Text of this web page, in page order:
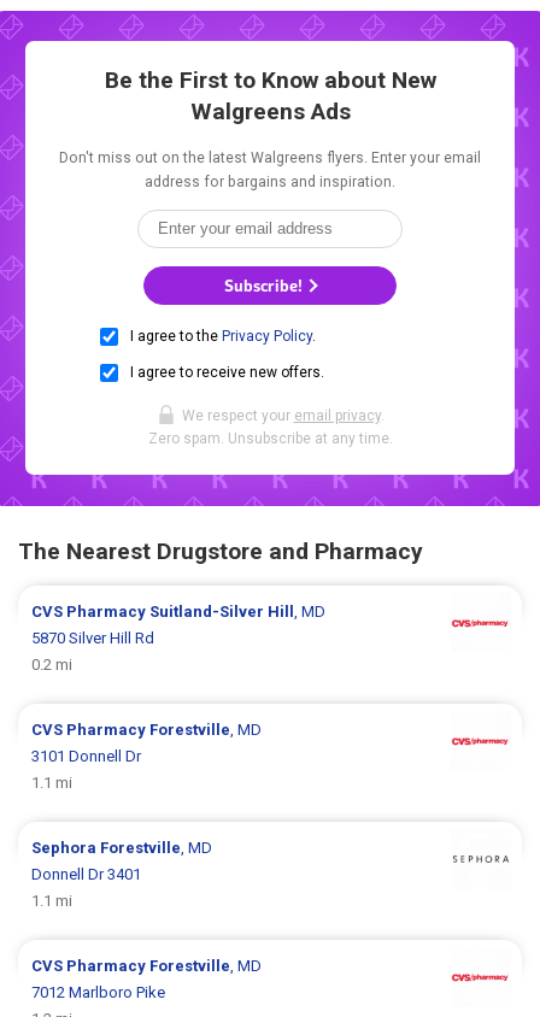
Be the First to Know about New
Walgreens Ads
Don't miss out on the latest Walgreens flyers. Enter your email
address for bargains and inspiration.
Subscribe!
I agree to the Privacy Policy.
I agree to receive new offers.
We respect your email privacy.
Zero spam. Unsubscribe at any time.
The Nearest Drugstore and Pharmacy
CVS Pharmacy Suitland-Silver Hill, MD
5870 Silver Hill Rd
0.2 mi
CVS Pharmacy Forestville, MD
3101 Donnell Dr
1.1 mi
Sephora Forestville, MD
Donnell Dr 3401
1.1 mi
CVS Pharmacy Forestville, MD
7012 Marlboro Pike